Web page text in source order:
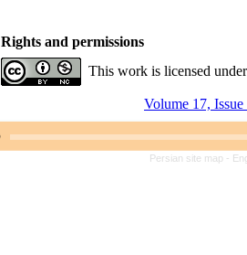
Rights and permissions
This work is licensed
Volume 17,
Persian site map -